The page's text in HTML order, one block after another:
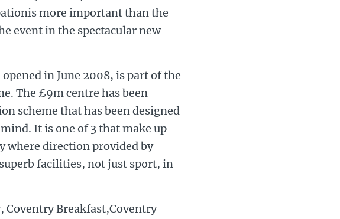
more important than the
event in the spectacular new
in June 2008, is part of the
The £9m centre has been
scheme that has been designed
It is one of 3 that make up
where direction provided by
facilities, not just sport, in
Coventry Breakfast,Coventry